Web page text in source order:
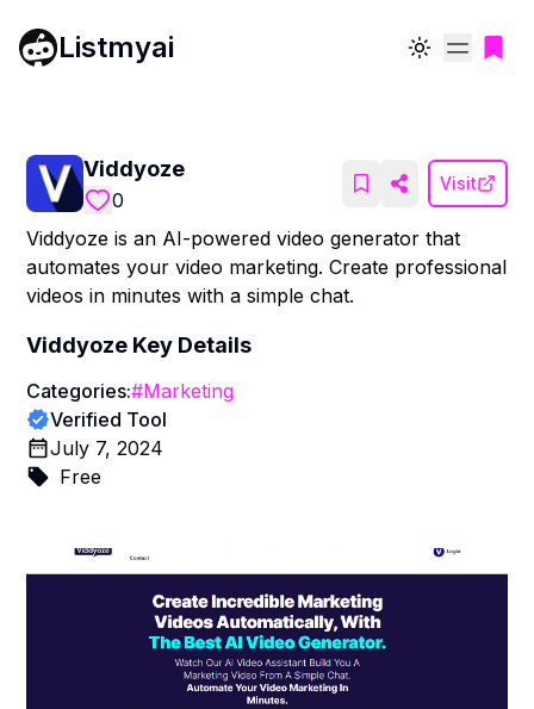
Listmyai Toggle theme
Viddyoze
0
Visit
Viddyoze is an AI-powered video generator that
automates your video marketing. Create professional
videos in minutes with a simple chat.
Viddyoze Key Details
Categories:#Marketing
Verified Tool
July 7, 2024
Free